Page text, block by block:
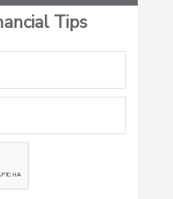
Tips